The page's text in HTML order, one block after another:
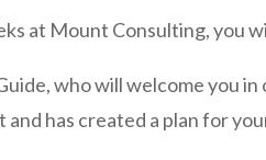
at Mount Consulting, you
who will welcome you
has created a plan for